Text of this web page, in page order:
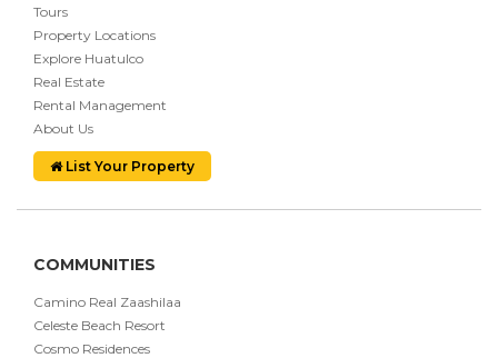
Tours
Property Locations
Explore Huatulco
Real Estate
Rental Management
About Us
List Your Property
COMMUNITIES
Camino Real Zaashilaa
Celeste Beach Resort
Cosmo Residences